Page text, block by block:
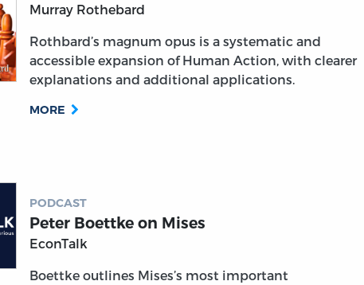
Murray Rothebard
Rothbard’s magnum opus is a systematic and
accessible expansion of Human Action, with clearer
explanations and additional applications.
MORE
PODCAST
Peter Boettke on Mises
EconTalk
Boettke outlines Mises’s most important